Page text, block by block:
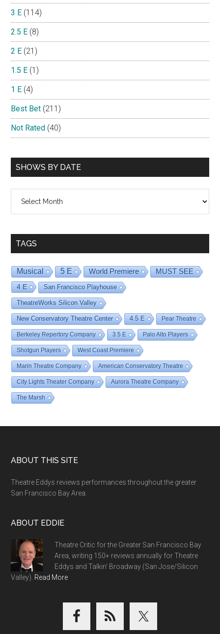
3 E (114)
2.5 E (8)
2 E (21)
1.5 E (1)
1 E (4)
Best Bet (211)
Not Rated (40)
SHOWS BY DATE
TAGS
Musical 5 E World Premiere MUST SEE
4 E San Francisco Playhouse
TheatreWorks Silicon Valley
New Conservatory Theatre Center 4.5 E Pear Theatre
Berkeley Repertory Company 3.5 E Palo Alto Players
Shotgun Players West Coast Premiere
Marin Theatre Company American Conservatory Theatre
City Lights Theater Company Aurora Theatre Company
The Marsh
Footer
ABOUT THIS SITE
Theatre Eddys reviews performances throughout the greater
San Francisco Bay Area.
ABOUT EDDIE
Theatre Critic for the Greater San Francisco Bay
Area, writing 150+ reviews annually for Theatre
Eddys and Talkin' Broadway (San Jose/Silicon
Valley). Read More